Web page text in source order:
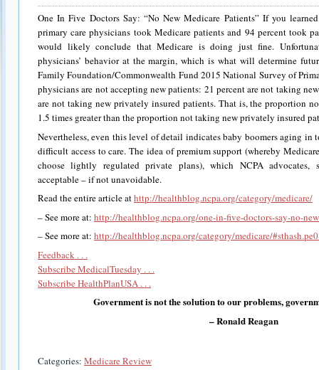
One In Five Doctors Say: “No New Medicare Patients” If you
primary care physicians took Medicare patients and 94 percent took
would likely conclude that Medicare is doing just fine.
physicians’ behavior at the margin, which is what will determine
Family Foundation/Commonwealth Fund 2015 National Survey of
physicians are not accepting new patients: 21 percent are not taking
are not taking new privately insured patients. That is, the proportion
1.5 times greater than the proportion not taking new privately insured
Nevertheless, even this level of detail indicates baby boomers aging
difficult access to care. The idea of premium support (whereby
choose lightly regulated private plans), which NCPA advocates,
acceptable – if not unavoidable.
Read the entire article athttp://healthblog.ncpa.org/category/medicare/
– See more at: http://healthblog.ncpa.org/one-in-five-doctors-say-no-
– See more at: http://healthblog.ncpa.org/category/medicare/
Feedback . . .
Subscribe MedicalTuesday . . .
Subscribe HealthPlanUSA . . .
Government is not the solution to our problems,
– Ronald Reagan
Categories: Medicare Review